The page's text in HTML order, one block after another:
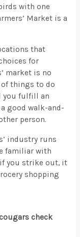
with one
Market is a
that
for
market is no
things to do
you fulfill an
good walk-and-
person.
industry runs
familiar with
you strike out, it
shopping
check